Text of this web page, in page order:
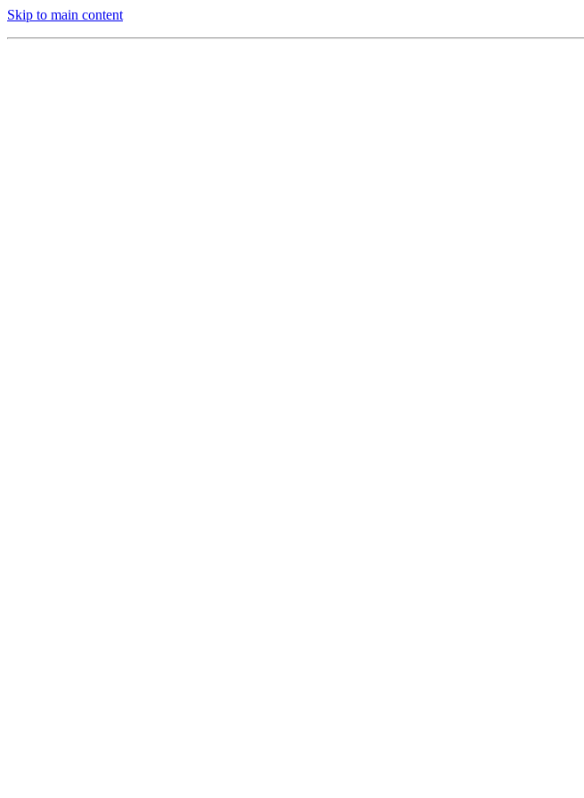
Skip to main content